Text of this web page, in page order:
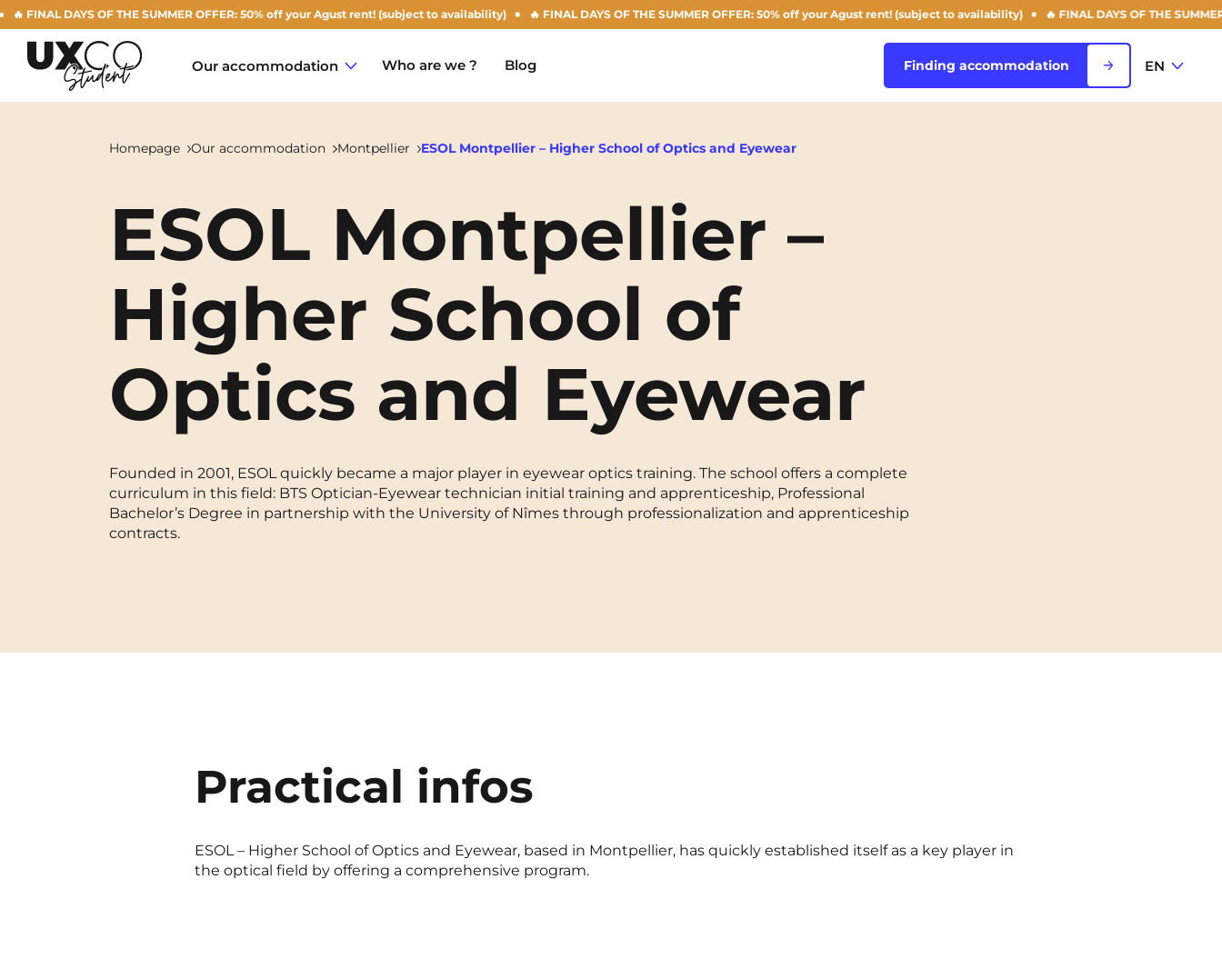
DAYS OF THE SUMMER OFFER: 50% off your Agust rent! (subject to availability) 🔥 FINAL DAYS OF THE SUMMER OFFER: 50% off your Agust rent! (subject to availability) 🔥 FINAL DAYS OF THE SUMMER
Our accommodation
Annemasse
Archamps
Aulnoy-lez-Valenciennes
Béziers
Bezons NEW!
Bordeaux
Boulogne-Billancourt
Cergy-Pontoise
Clermont-Ferrand
Dijon
Gradignan
Grenoble
Le Havre
Lille
Lyon
Marseille
Montpellier
Nantes
Nîmes
Noisy-Le-Grand
Palaiseau
Paris
Rennes
Tours
Valenciennes
Villeneuve-d'Ascq
Who are we ? Blog Finding accommodation EN
Homepage Our accommodation Montpellier ESOL Montpellier – Higher School of Optics and Eyewear
ESOL Montpellier –
Higher School of
Optics and Eyewear
Founded in 2001, ESOL quickly became a major player in eyewear optics training. The school offers a complete
curriculum in this field: BTS Optician-Eyewear technician initial training and apprenticeship, Professional
Bachelor’s Degree in partnership with the University of Nîmes through professionalization and apprenticeship
contracts.
Practical infos
ESOL – Higher School of Optics and Eyewear, based in Montpellier, has quickly established itself as a key player in
the optical field by offering a comprehensive program.